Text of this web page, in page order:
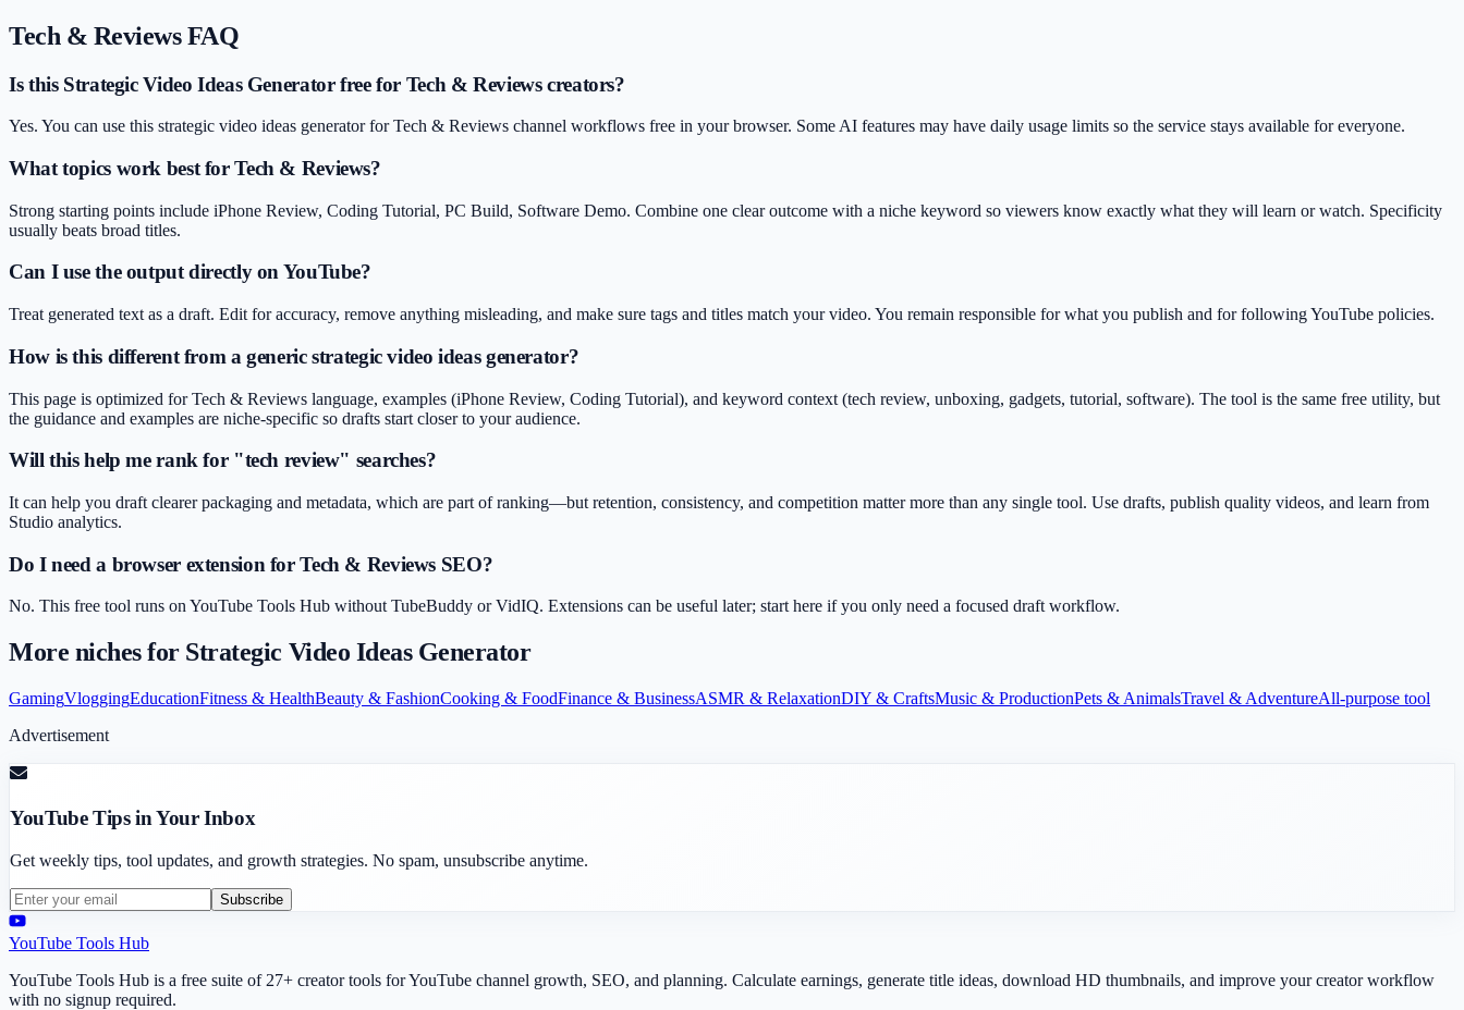
Tech & ReviewsFAQ
Is this Strategic Video Ideas Generator free for Tech & Reviews creators?
Yes. You can use this strategic video ideas generator for Tech & Reviews channel workflows free in your browser. Some AI features may have daily usage limits so the service stays available for everyone.
What topics work best for Tech & Reviews?
Strong starting points include iPhone Review, Coding Tutorial, PC Build, Software Demo. Combine one clear outcome with a niche keyword so viewers know exactly what they will learn or watch. Specificity
usually beats broad titles.
Can I use the output directly on YouTube?
Treat generated text as a draft. Edit for accuracy, remove anything misleading, and make sure tags and titles match your video. You remain responsible for what you publish and for following YouTube policies.
How is this different from a generic strategic video ideas generator?
This page is optimized for Tech & Reviews language, examples (iPhone Review, Coding Tutorial), and keyword context (tech review, unboxing, gadgets, tutorial, software). The tool is the same free utility, but
the guidance and examples are niche-specific so drafts start closer to your audience.
Will this help me rank for "tech review" searches?
It can help you draft clearer packaging and metadata, which are part of ranking—but retention, consistency, and competition matter more than any single tool. Use drafts, publish quality videos, and learn from
Studio analytics.
Do I need a browser extension for Tech & Reviews SEO?
No. This free tool runs on YouTube Tools Hub without TubeBuddy or VidIQ. Extensions can be useful later; start here if you only need a focused draft workflow.
More niches for Strategic Video Ideas Generator
GamingVloggingEducationFitness & HealthBeauty & FashionCooking & FoodFinance & BusinessASMR & RelaxationDIY & CraftsMusic & ProductionPets & AnimalsTravel & AdventureAll-purpose tool
Advertisement
YouTube Tips in Your Inbox
Get weekly tips, tool updates, and growth strategies. No spam, unsubscribe anytime.
Subscribe
YouTube Tools Hub
YouTube Tools Hub is a free suite of 27+ creator tools for YouTube channel growth, SEO, and planning. Calculate earnings, generate title ideas, download HD thumbnails, and improve your creator workflow
with no signup required.